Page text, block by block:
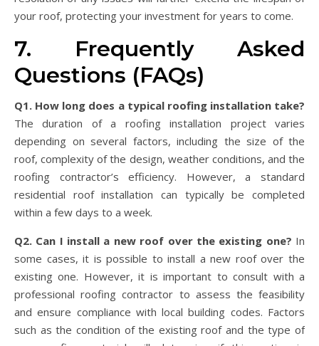
your roof, protecting your investment for years to come.
7. Frequently Asked
Questions (FAQs)
Q1. How long does a typical roofing installation take?
The duration of a roofing installation project varies
depending on several factors, including the size of the
roof, complexity of the design, weather conditions, and the
roofing contractor’s efficiency. However, a standard
residential roof installation can typically be completed
within a few days to a week.
Q2. Can I install a new roof over the existing one? In
some cases, it is possible to install a new roof over the
existing one. However, it is important to consult with a
professional roofing contractor to assess the feasibility
and ensure compliance with local building codes. Factors
such as the condition of the existing roof and the type of